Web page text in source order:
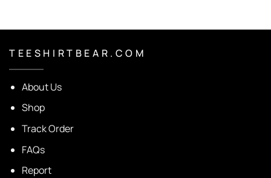
T E E S H I R T B E A R . C O M
About Us
Shop
Track Order
FAQs
Report